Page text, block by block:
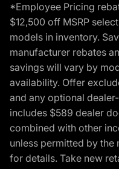
*Employee Pricing
$12,500 off MSRP
models in inventory.
manufacturer rebates
savings will vary by
availability. Offer
and any optional
includes $589 dealer
combined with other
unless permitted by the
for details. Take new